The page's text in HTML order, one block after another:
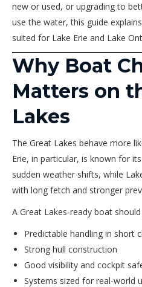
new or used, or upgrading to
use the water, this guide
suited for Lake Erie and Lake
Why Boat
Matters on
Lakes
The Great Lakes behave more
Erie, in particular, is known for
sudden weather shifts, while
with long fetch and stronger
A Great Lakes-ready boat
Predictable handling in short
Strong hull construction
Good visibility and cockpit
Systems sized for real-world